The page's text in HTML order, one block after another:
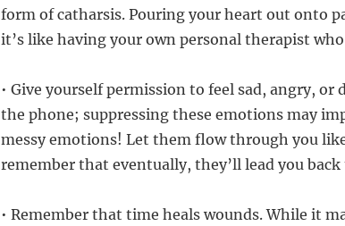
form of catharsis. Pouring your heart out onto
it’s like having your own personal therapist
• Give yourself permission to feel sad, angry,
the phone; suppressing these emotions may
messy emotions! Let them flow through you
remember that eventually, they’ll lead you back
• Remember that time heals wounds. While it